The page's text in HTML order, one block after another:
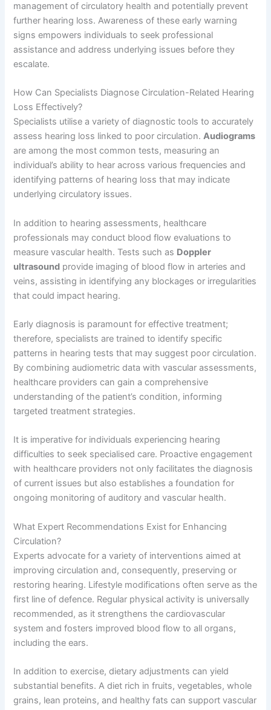
management of circulatory health and potentially prevent
further hearing loss. Awareness of these early warning
signs empowers individuals to seek professional
assistance and address underlying issues before they
escalate.
How Can Specialists Diagnose Circulation-Related Hearing
Loss Effectively?
Specialists utilise a variety of diagnostic tools to accurately
assess hearing loss linked to poor circulation.Audiograms
are among the most common tests, measuring an
individual’s ability to hear across various frequencies and
identifying patterns of hearing loss that may indicate
underlying circulatory issues.
In addition to hearing assessments, healthcare
professionals may conduct blood flow evaluations to
measure vascular health. Tests such as Doppler
ultrasound provide imaging of blood flow in arteries and
veins, assisting in identifying any blockages or irregularities
that could impact hearing.
Early diagnosis is paramount for effective treatment;
therefore, specialists are trained to identify specific
patterns in hearing tests that may suggest poor circulation.
By combining audiometric data with vascular assessments,
healthcare providers can gain a comprehensive
understanding of the patient’s condition, informing
targeted treatment strategies.
It is imperative for individuals experiencing hearing
difficulties to seek specialised care. Proactive engagement
with healthcare providers not only facilitates the diagnosis
of current issues but also establishes a foundation for
ongoing monitoring of auditory and vascular health.
What Expert Recommendations Exist for Enhancing
Circulation?
Experts advocate for a variety of interventions aimed at
improving circulation and, consequently, preserving or
restoring hearing. Lifestyle modifications often serve as the
first line of defence. Regular physical activity is universally
recommended, as it strengthens the cardiovascular
system and fosters improved blood flow to all organs,
including the ears.
In addition to exercise, dietary adjustments can yield
substantial benefits. A diet rich in fruits, vegetables, whole
grains, lean proteins, and healthy fats can support vascular